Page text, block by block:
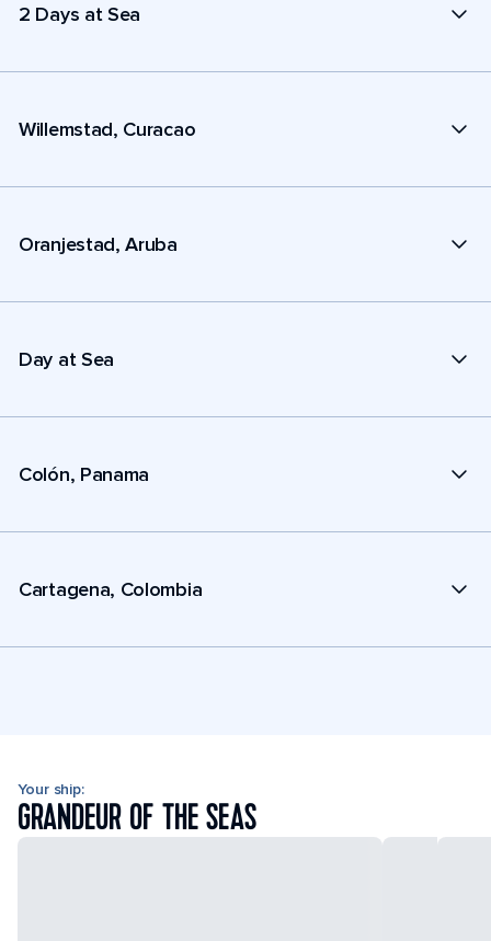
2 Days at Sea
Willemstad, Curacao
Oranjestad, Aruba
Day at Sea
Colón, Panama
Cartagena, Colombia
Your ship:
GRANDEUR OF THE SEAS